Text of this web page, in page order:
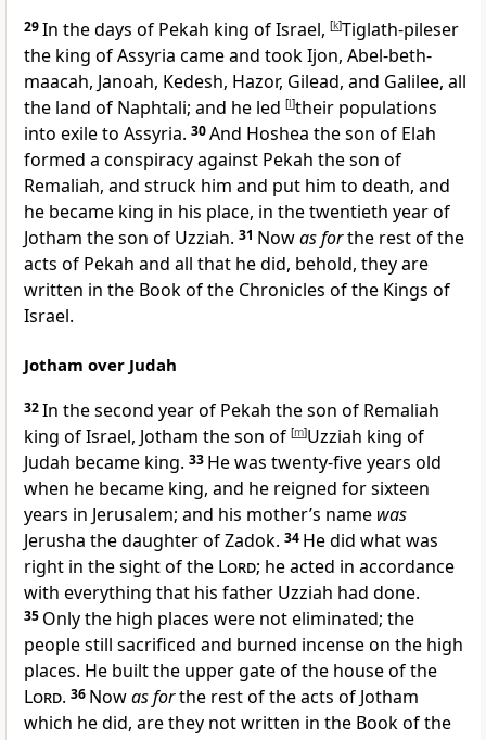
29In the days of Pekah king of Israel, [k]Tiglath-pileser
the king of Assyria came and took Ijon, Abel-beth-
maacah, Janoah, Kedesh, Hazor, Gilead, and Galilee, all
the land of Naphtali; and he led [l]their populations
into exile to Assyria. 30And Hoshea the son of Elah
formed a conspiracy against Pekah the son of
Remaliah, and struck him and put him to death, and
he became king in his place, in the twentieth year of
Jotham the son of Uzziah. 31 Nowas forthe rest of the
acts of Pekah and all that he did, behold, they are
written in the Book of the Chronicles of the Kings of
Israel.
Jotham over Judah
32In the second year of Pekah the son of Remaliah
king of Israel, Jotham the son of [m]Uzziah king of
Judah became king. 33 He was twenty-five years old
when he became king, and he reigned for sixteen
years in Jerusalem; and his mother’s name was
Jerusha the daughter of Zadok. 34 He did what was
right in the sight of the Lord; he acted in accordance
with everything that his father Uzziah had done.
35 Onlythe high places were not eliminated; the
people still sacrificed and burned incense on the high
places. He built the upper gate of the house of the
Lord. 36 Nowas forthe rest of the acts of Jotham
which he did, are they not written in the Book of the